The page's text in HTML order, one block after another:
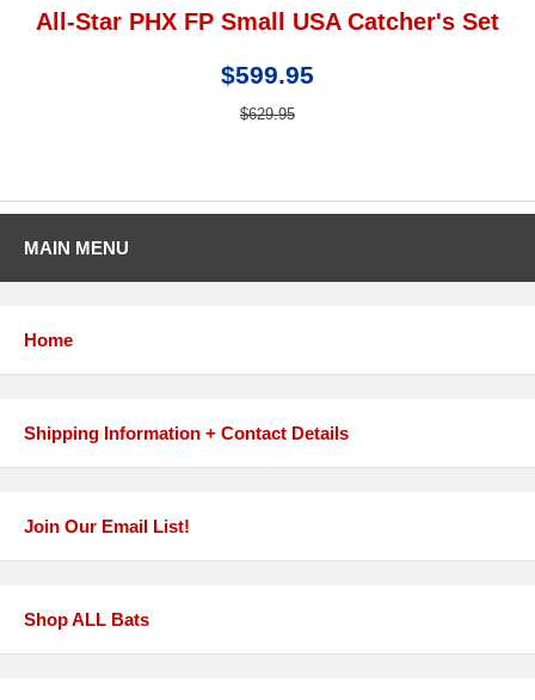
All-Star PHX FP Small USA Catcher's Set
$599.95
$629.95
MAIN MENU
Home
Shipping Information + Contact Details
Join Our Email List!
Shop ALL Bats